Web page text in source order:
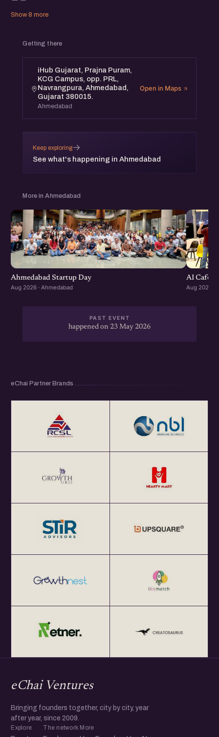
Show 8 more
Getting there
iHub Gujarat, Prajna Puram,
KCG Campus, opp. PRL,
Navrangpura, Ahmedabad,
Gujarat 380015.
Ahmedabad
Open in Maps
Keep exploring
See what's happening in Ahmedabad
→
More in Ahmedabad
Ahmedabad Startup Day
Aug 2026 · Ahmedabad
AI Cafe :
Aug 2026 ·
PAST EVENT
happened on 23 May 2026
eChai Partner Brands
eChai Ventures
Bringing founders together, city by city, year
after year, since 2009.
Explore The network More